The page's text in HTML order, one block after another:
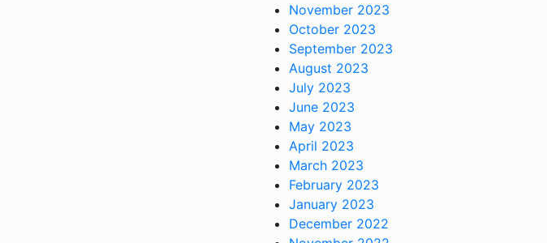
November 2023
October 2023
September 2023
August 2023
July 2023
June 2023
May 2023
April 2023
March 2023
February 2023
January 2023
December 2022